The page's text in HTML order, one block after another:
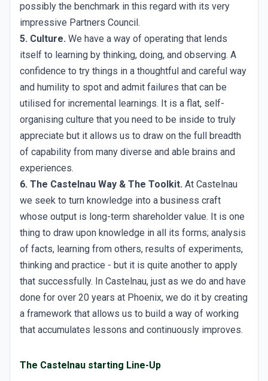
possibly the benchmark in this regard with its very
impressive Partners Council.
5. Culture. We have a way of operating that lends
itself to learning by thinking, doing, and observing. A
confidence to try things in a thoughtful and careful way
and humility to spot and admit failures that can be
utilised for incremental learnings. It is a flat, self-
organising culture that you need to be inside to truly
appreciate but it allows us to draw on the full breadth
of capability from many diverse and able brains and
experiences.
6. The Castelnau Way & The Toolkit. At Castelnau
we seek to turn knowledge into a business craft
whose output is long-term shareholder value. It is one
thing to draw upon knowledge in all its forms; analysis
of facts, learning from others, results of experiments,
thinking and practice - but it is quite another to apply
that successfully. In Castelnau, just as we do and have
done for over 20 years at Phoenix, we do it by creating
a framework that allows us to build a way of working
that accumulates lessons and continuously improves.
The Castelnau starting Line-Up